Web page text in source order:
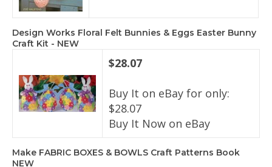
Design Works Floral Felt Bunnies & Eggs Easter Bunny
Craft Kit - NEW
$28.07
Buy It on eBay for only:
$28.07
Buy It Now on eBay
Make FABRIC BOXES & BOWLS Craft Patterns Book
NEW